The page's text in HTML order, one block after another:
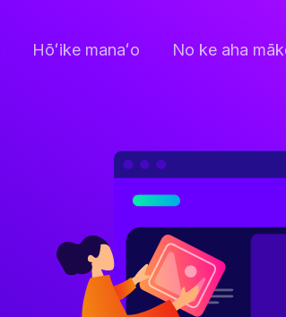
Hōʻike manaʻo No ke aha